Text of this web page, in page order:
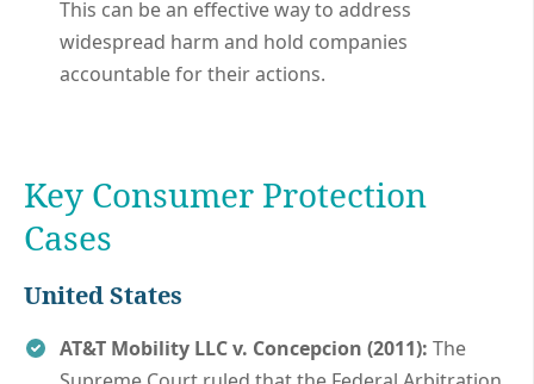
This can be an effective way to address
widespread harm and hold companies
accountable for their actions.
Key Consumer Protection
Cases
United States
AT&T Mobility LLC v. Concepcion (2011): The